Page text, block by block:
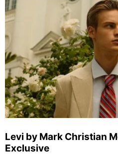
Levi by Mark Christian
Exclusive